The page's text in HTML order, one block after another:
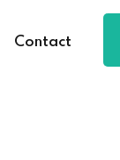
Contact